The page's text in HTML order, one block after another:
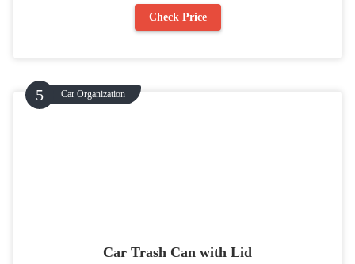
Check Price
Car Organization
Car Trash Can with Lid